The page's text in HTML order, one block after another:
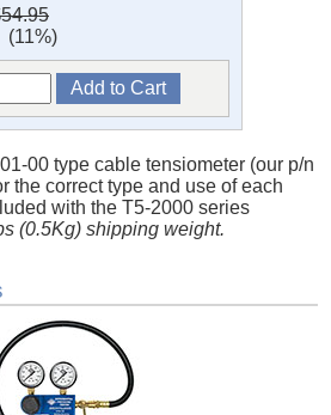
(11%)
00 type cable tensiometer (our p/n
the correct type and use of each
with the T5-2000 series
(0.5Kg) shipping weight.